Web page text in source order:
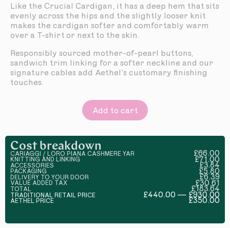
Like the Crucial Cardigan, it has a deep hem that sits
evenly across the hips and the slightly looser knit
makes the cardigan softer and comfortably warm
over a T-shirt or next to the skin.
Responsibly sourced mother-of-pearl buttons,
sandwich trim linking for a softer neckline and our
signature cables add Aethel’s customary finishing
touches.
Add to cart
Cost breakdown
CARIAGGI / LORO PIANA CASHMERE YAR £66.00
KNITTING AND LINKING £71.00
ACCESSORIES £3.84
PACKAGING £5.80
DELIVERY TO YOUR DOOR £6.39
VALUE ADDED TAX £30.61
TOTAL £183.64
TRADITIONAL RETAIL PRICE £440.00 — £930.00
AETHEL PRICE £350.00